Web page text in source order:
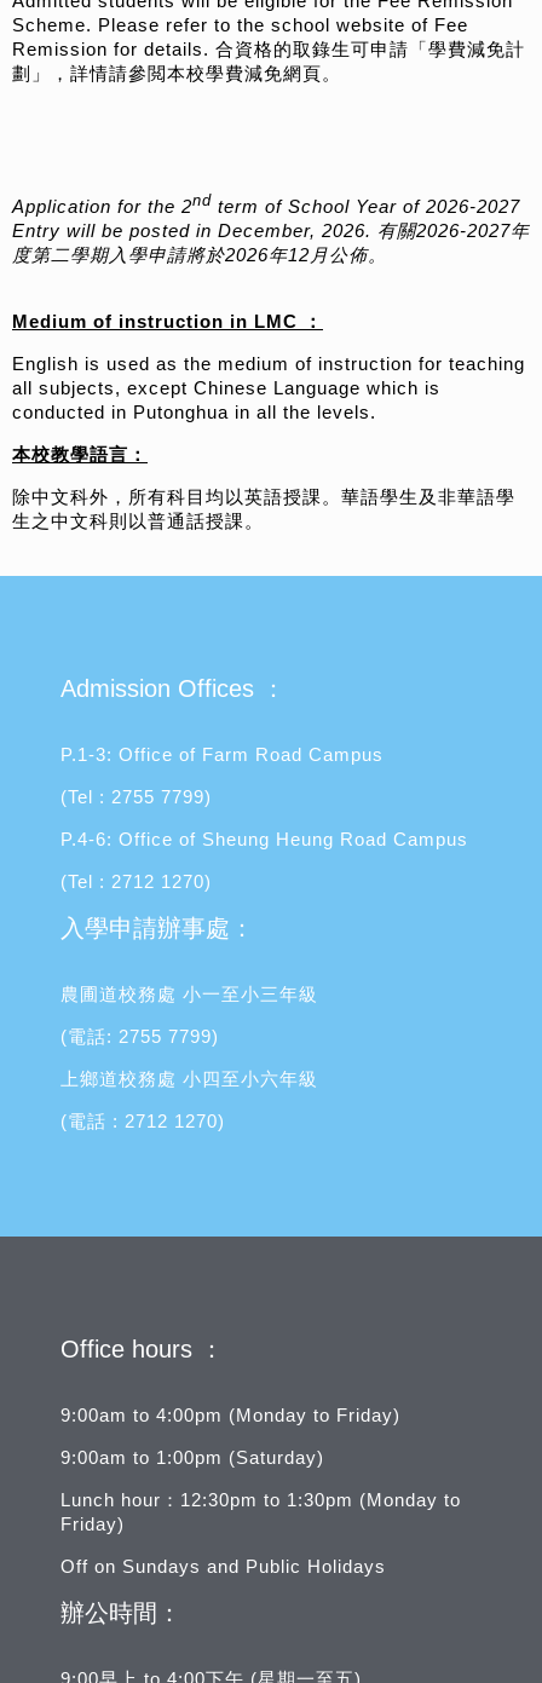
Scheme. Please refer to the school website of Fee
Remission for details. 合資格的取錄生可申請「學費減免計
劃」，詳情請參閲本校學費減免網頁。
Application for the 2nd term of School Year of 2026-2027
Entry will be posted in December, 2026. 有關2026-2027年
度第二學期入學申請將於2026年12月公佈。
Medium of instruction in LMC ：
English is used as the medium of instruction for teaching
all subjects, except Chinese Language which is
conducted in Putonghua in all the levels.
本校教學語言：
除中文科外，所有科目均以英語授課。華語學生及非華語學
生之中文科則以普通話授課。
Admission Offices ：
P.1-3: Office of Farm Road Campus
(Tel : 2755 7799)
P.4-6: Office of Sheung Heung Road Campus
(Tel : 2712 1270)
入學申請辦事處：
農圃道校務處 小一至小三年級
(電話: 2755 7799)
上鄉道校務處 小四至小六年級
(電話 : 2712 1270)
Office hours ：
9:00am to 4:00pm (Monday to Friday)
9:00am to 1:00pm (Saturday)
Lunch hour：12:30pm to 1:30pm (Monday to
Friday)
Off on Sundays and Public Holidays
辦公時間：
9:00早上 to 4:00下午 (星期一至五)